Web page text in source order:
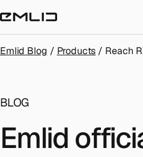
STORE
Emlid Blog / Products / Reach
BLOG
Emlid